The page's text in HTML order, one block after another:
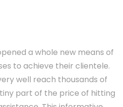
a whole new means of
to achieve their clientele.
well reach thousands of
part of the price of hitting